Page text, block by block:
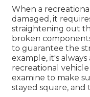
When a
damaged, it
straightening out
broken
to guarantee the
example, it's
recreational
examine to make
stayed square,